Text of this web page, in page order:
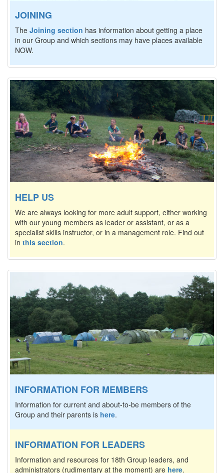
JOINING
The Joining section has information about getting a place
in our Group and which sections may have places available
NOW.
HELP US
We are always looking for more adult support, either working
with our young members as leader or assistant, or as a
specialist skills instructor, or in a management role. Find out
in this section.
INFORMATION FOR MEMBERS
Information for current and about-to-be members of the
Group and their parents is here.
INFORMATION FOR LEADERS
Information and resources for 18th Group leaders, and
administrators (rudimentary at the moment) are here.